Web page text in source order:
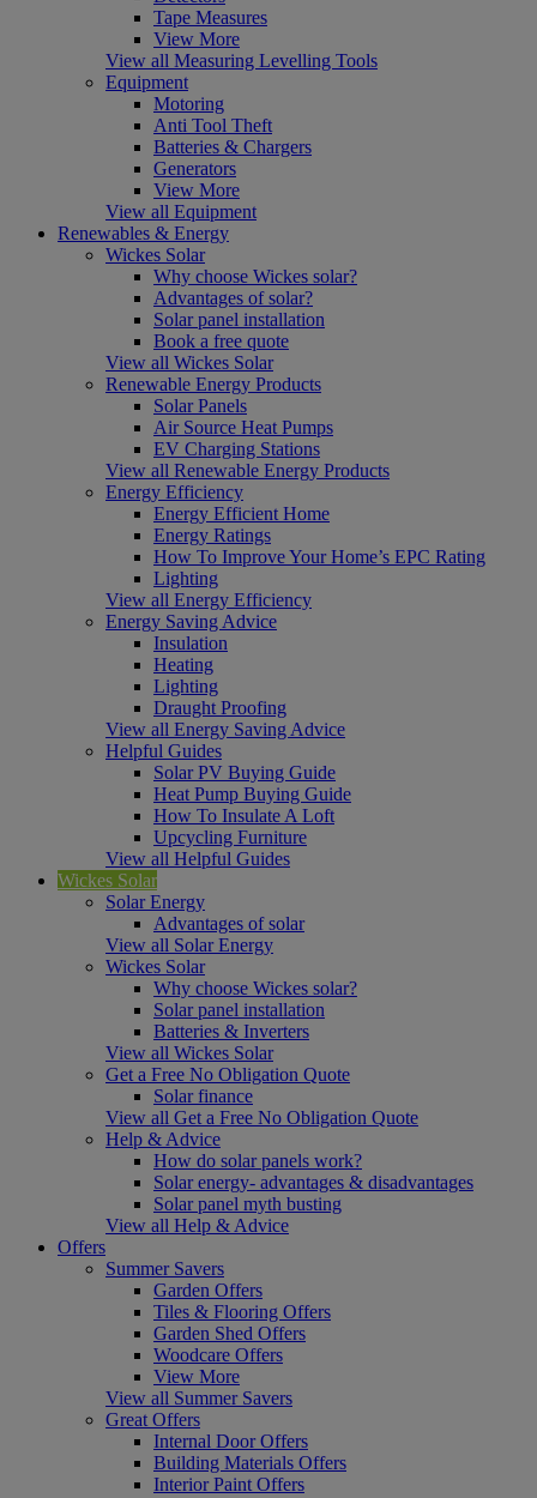
Tape Measures
View More
View all Measuring Levelling Tools
Equipment
Motoring
Anti Tool Theft
Batteries & Chargers
Generators
View More
View all Equipment
Renewables & Energy
Wickes Solar
Why choose Wickes solar?
Advantages of solar?
Solar panel installation
Book a free quote
View all Wickes Solar
Renewable Energy Products
Solar Panels
Air Source Heat Pumps
EV Charging Stations
View all Renewable Energy Products
Energy Efficiency
Energy Efficient Home
Energy Ratings
How To Improve Your Home’s EPC Rating
Lighting
View all Energy Efficiency
Energy Saving Advice
Insulation
Heating
Lighting
Draught Proofing
View all Energy Saving Advice
Helpful Guides
Solar PV Buying Guide
Heat Pump Buying Guide
How To Insulate A Loft
Upcycling Furniture
View all Helpful Guides
Wickes Solar
Solar Energy
Advantages of solar
View all Solar Energy
Wickes Solar
Why choose Wickes solar?
Solar panel installation
Batteries & Inverters
View all Wickes Solar
Get a Free No Obligation Quote
Solar finance
View all Get a Free No Obligation Quote
Help & Advice
How do solar panels work?
Solar energy- advantages & disadvantages
Solar panel myth busting
View all Help & Advice
Offers
Summer Savers
Garden Offers
Tiles & Flooring Offers
Garden Shed Offers
Woodcare Offers
View More
View all Summer Savers
Great Offers
Internal Door Offers
Building Materials Offers
Interior Paint Offers